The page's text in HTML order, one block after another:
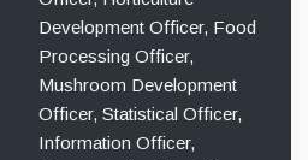
Development Officer, Food
Processing Officer,
Mushroom Development
Officer, Statistical Officer,
Information Officer,